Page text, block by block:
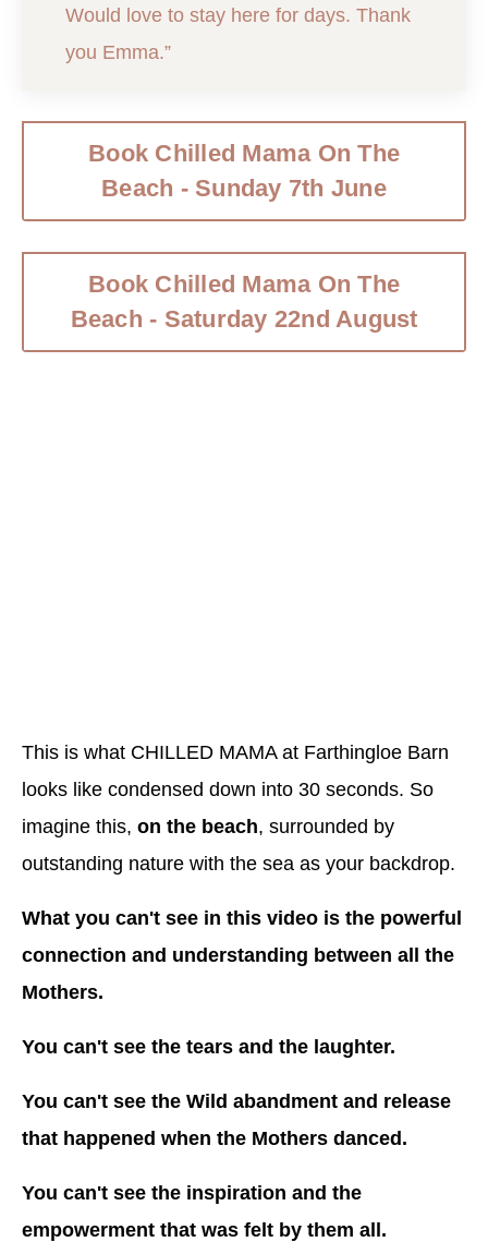
Would love to stay here for days. Thank
you Emma.”
Book Chilled Mama On The
Beach - Sunday 7th June
Book Chilled Mama On The
Beach - Saturday 22nd August
This is what CHILLED MAMA at Farthingloe Barn
looks like condensed down into 30 seconds. So
imagine this, on the beach, surrounded by
outstanding nature with the sea as your backdrop.
What you can't see in this video is the powerful
connection and understanding between all the
Mothers.
You can't see the tears and the laughter.
You can't see the Wild abandment and release
that happened when the Mothers danced.
You can't see the inspiration and the
empowerment that was felt by them all.